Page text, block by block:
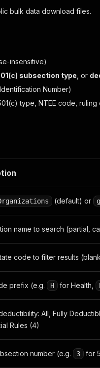
bulk data download files.
insensitive)
subsection type , or
Number)
type, NTEE code,
(default) or
name to search (partial,
code to filter results
prefix (e.g. H for Health,
All, Fully
Rules (4)
number (e.g. 3 for